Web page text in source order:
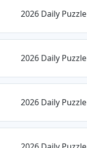
2026 Daily Puzzle
2026 Daily Puzzle
2026 Daily Puzzle